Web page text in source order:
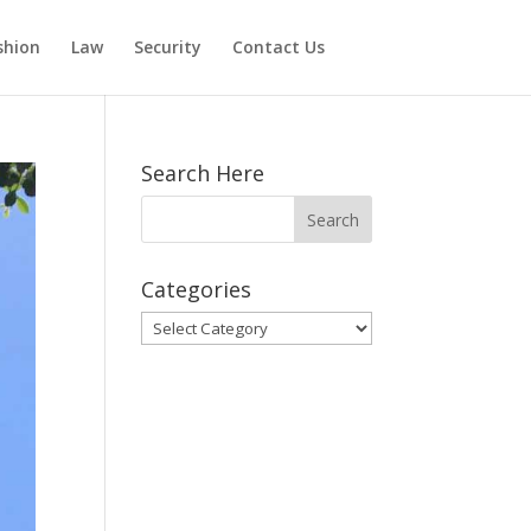
Law Security Contact Us
Search Here
Categories
Categories